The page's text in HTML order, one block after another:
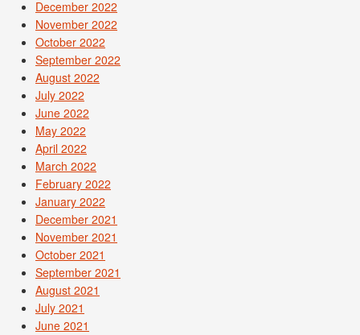
December 2022
November 2022
October 2022
September 2022
August 2022
July 2022
June 2022
May 2022
April 2022
March 2022
February 2022
January 2022
December 2021
November 2021
October 2021
September 2021
August 2021
July 2021
June 2021